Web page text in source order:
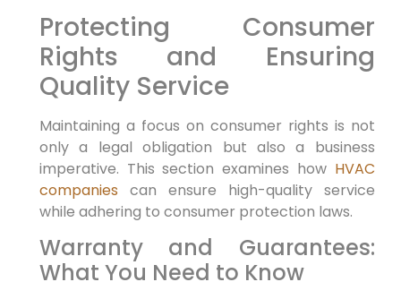
Protecting Consumer
Rights and Ensuring
Quality Service
Maintaining a focus on consumer rights is not
only a legal obligation but also a business
imperative. This section examines how HVAC
companies can ensure high-quality service
while adhering to consumer protection laws.
Warranty and Guarantees:
What You Need to Know